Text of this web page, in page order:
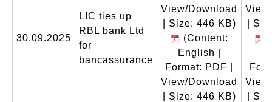
30.09.2025
LIC ties up
RBL bank Ltd
for
bancassurance
View/Download
| Size: 446 KB)
(Content:
English |
Format: PDF |
View/Download
| Size: 446 KB)
|
|